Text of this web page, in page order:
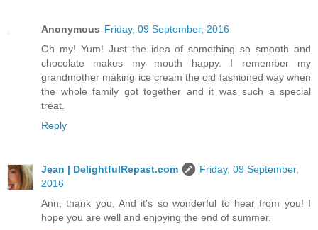
Anonymous Friday, 09 September, 2016
Oh my! Yum! Just the idea of something so smooth and
chocolate makes my mouth happy. I remember my
grandmother making ice cream the old fashioned way when
the whole family got together and it was such a special
treat.
Reply
Jean | DelightfulRepast.com
Friday, 09 September,
2016
Ann, thank you, And it's so wonderful to hear from you! I
hope you are well and enjoying the end of summer.